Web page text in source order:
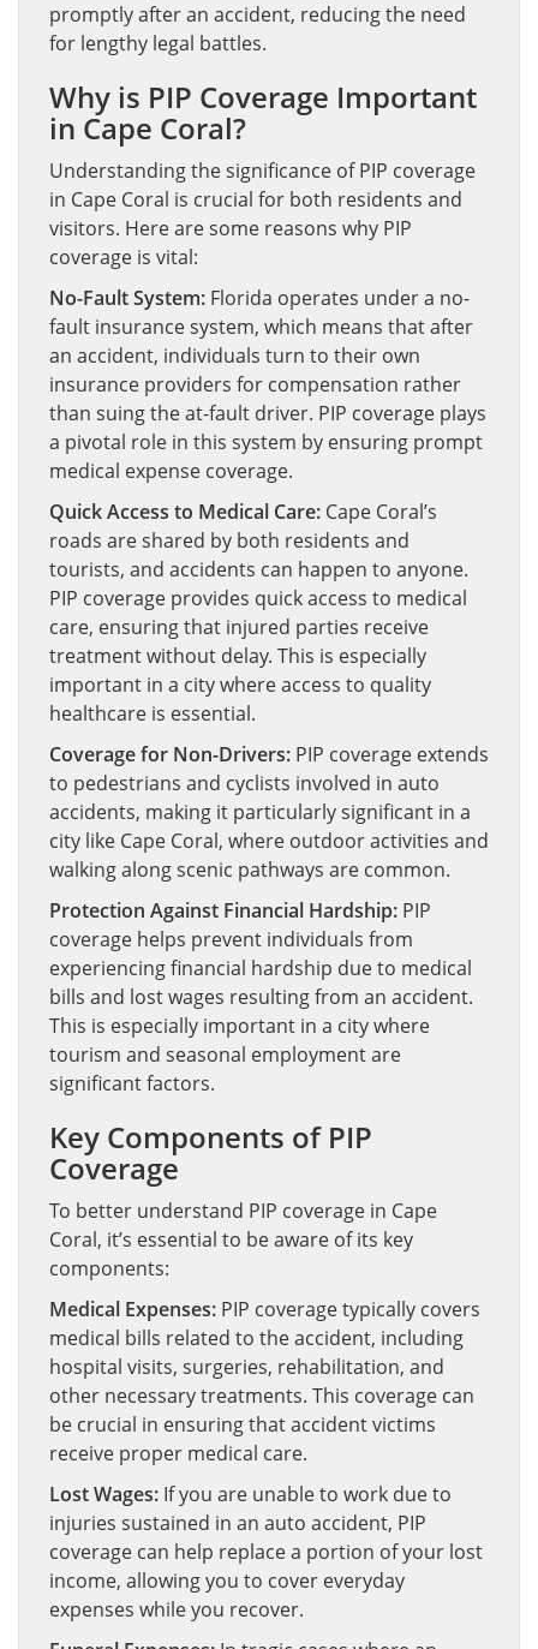
promptly after an accident, reducing the need
for lengthy legal battles.
Why is PIP Coverage Important
in Cape Coral?
Understanding the significance of PIP coverage
in Cape Coral is crucial for both residents and
visitors. Here are some reasons why PIP
coverage is vital:
No-Fault System: Florida operates under a no-
fault insurance system, which means that after
an accident, individuals turn to their own
insurance providers for compensation rather
than suing the at-fault driver. PIP coverage plays
a pivotal role in this system by ensuring prompt
medical expense coverage.
Quick Access to Medical Care: Cape Coral’s
roads are shared by both residents and
tourists, and accidents can happen to anyone.
PIP coverage provides quick access to medical
care, ensuring that injured parties receive
treatment without delay. This is especially
important in a city where access to quality
healthcare is essential.
Coverage for Non-Drivers: PIP coverage extends
to pedestrians and cyclists involved in auto
accidents, making it particularly significant in a
city like Cape Coral, where outdoor activities and
walking along scenic pathways are common.
Protection Against Financial Hardship: PIP
coverage helps prevent individuals from
experiencing financial hardship due to medical
bills and lost wages resulting from an accident.
This is especially important in a city where
tourism and seasonal employment are
significant factors.
Key Components of PIP
Coverage
To better understand PIP coverage in Cape
Coral, it’s essential to be aware of its key
components:
Medical Expenses: PIP coverage typically covers
medical bills related to the accident, including
hospital visits, surgeries, rehabilitation, and
other necessary treatments. This coverage can
be crucial in ensuring that accident victims
receive proper medical care.
Lost Wages: If you are unable to work due to
injuries sustained in an auto accident, PIP
coverage can help replace a portion of your lost
income, allowing you to cover everyday
expenses while you recover.